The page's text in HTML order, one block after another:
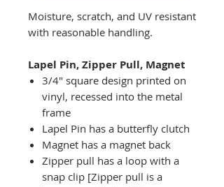
Moisture, scratch, and UV resistant
with reasonable handling.
Lapel Pin, Zipper Pull, Magnet
3/4" square design printed on
vinyl, recessed into the metal
frame
Lapel Pin has a butterfly clutch
Magnet has a magnet back
Zipper pull has a loop with a
snap clip [Zipper pull is a